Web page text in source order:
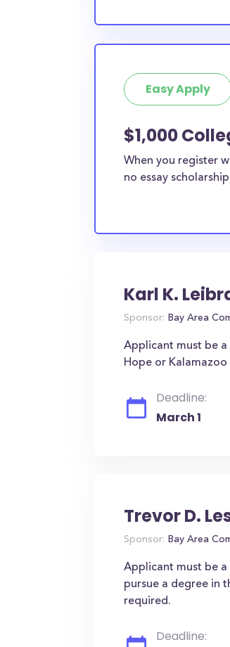
Easy Apply
$1,000
When you register
no essay
Karl K.
Sponsor: Bay Area
Applicant must be
Hope or
Deadline:
March 1
Trevor D.
Sponsor: Bay Area
Applicant must be a
pursue a degree in
required.
Deadline: